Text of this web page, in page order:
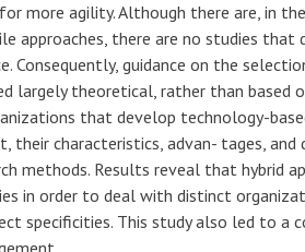
more agility. Although there are, in
approaches, there are no studies
Consequently, guidance on the
largely theoretical, rather than based
that develop technology-
their characteristics, advan- tages,
methods. Results reveal that hybrid
in order to deal with distinct
specificities. This study also led to